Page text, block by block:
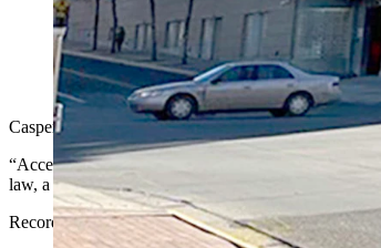
(Via Facebook)
Casper’s Banner Health has revoked at least one
“Access to your child’s account has been revoked,”
law, a minor child may consent to certain treatments
Records of those treatments are protected, Banner